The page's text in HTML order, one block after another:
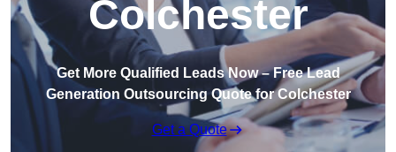
Colchester
Get More Qualified Leads Now – Free Lead
Generation Outsourcing Quote for Colchester
Get a Quote